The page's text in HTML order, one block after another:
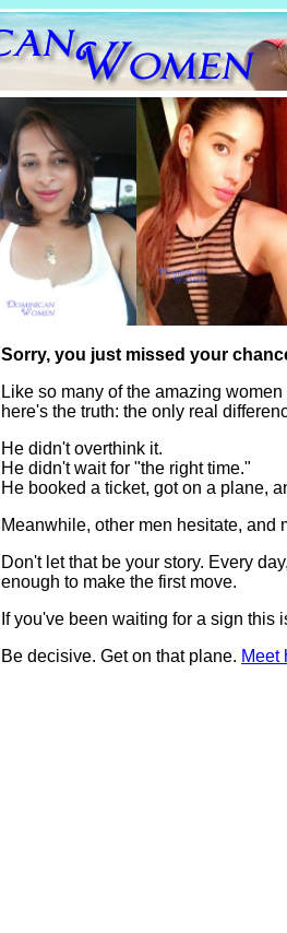
Sorry, you just missed your
Like so many of the amazing
here's the truth: the only real
He didn't overthink it.
He didn't wait for "the right time."
He booked a ticket, got on a plane,
Meanwhile, other men hesitate, and
Don't let that be your story. Every
enough to make the first move.
If you've been waiting for a sign
Be decisive. Get on that plane. Meet